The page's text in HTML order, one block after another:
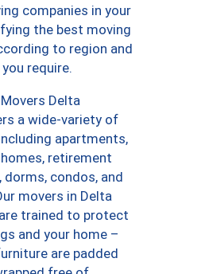
companies in your
the best moving
to region and
require.
Delta
a wide-variety of
apartments,
retirement
condos, and
movers in Delta
trained to protect
and your home –
are padded